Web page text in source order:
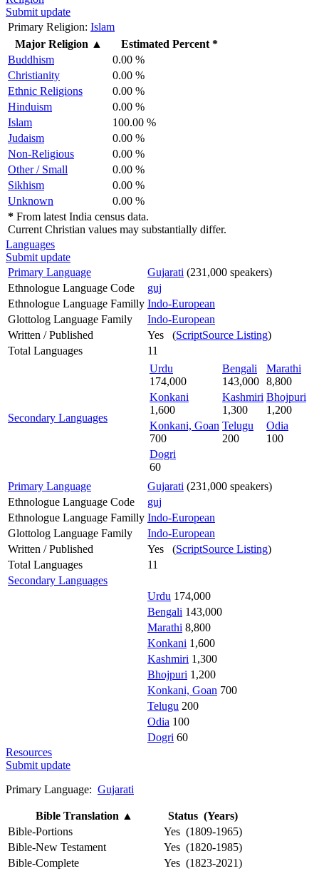
Submit update
Primary Religion: Islam
Major Religion ▲
Estimated Percent *
Buddhism
0.00 %
Christianity
0.00 %
Ethnic Religions
0.00 %
Hinduism
0.00 %
Islam
100.00 %
Judaism
0.00 %
Non-Religious
0.00 %
Other / Small
0.00 %
Sikhism
0.00 %
Unknown
0.00 %
* From latest India census data.
Current Christian values may substantially differ.
Languages
Submit update
Primary Language
Gujarati (231,000 speakers)
Ethnologue Language Code
guj
Ethnologue Language Familly Indo-European
Glottolog Language Family
Indo-European
Written / Published
Yes (ScriptSource Listing)
Total Languages
11
Secondary Languages
Urdu
174,000
Bengali
143,000
Marathi
8,800
Konkani
1,600
Kashmiri
1,300
Bhojpuri
1,200
Konkani, Goan
700
Telugu
200
Odia
100
Dogri
60
Primary Language
Gujarati (231,000 speakers)
Ethnologue Language Code
guj
Ethnologue Language Familly Indo-European
Glottolog Language Family
Indo-European
Written / Published
Yes (ScriptSource Listing)
Total Languages
11
Secondary Languages
Urdu 174,000
Bengali 143,000
Marathi 8,800
Konkani 1,600
Kashmiri 1,300
Bhojpuri 1,200
Konkani, Goan 700
Telugu 200
Odia 100
Dogri 60
Resources
Submit update
Primary Language: Gujarati
Bible Translation ▲
Status (Years)
Bible-Portions
Yes (1809-1965)
Bible-New Testament
Yes (1820-1985)
Bible-Complete
Yes (1823-2021)